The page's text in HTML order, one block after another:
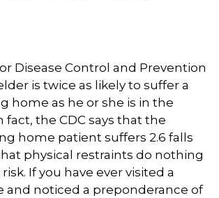
Disease Control and Prevention
is twice as likely to suffer a
home as he or she is in the
fact, the CDC says that the
home patient suffers 2.6 falls
physical restraints do nothing
If you have ever visited a
and noticed a preponderance of